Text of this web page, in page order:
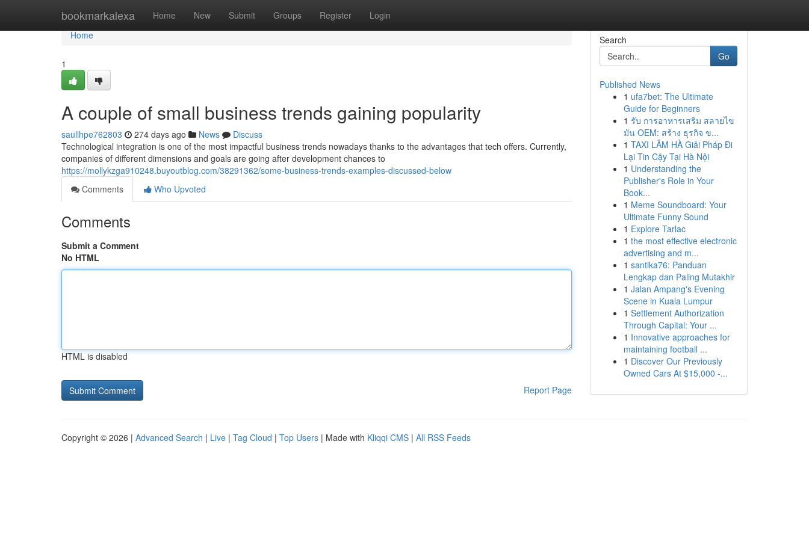
bookmarkalexa Home New Submit Groups Register Login
Home
Home
1
A couple of small business trends gaining popularity
saullhpe762803 274 days ago News
Discuss
Technological integration is one of the most impactful business trends nowadays thanks to the advantages that tech offers. Currently,
companies of different dimensions and goals are going after development chances to
https://mollykzga910248.buyoutblog.com/38291362/some-business-trends-examples-discussed-below
Comments
Who Upvoted
Comments
Submit a Comment
No HTML
HTML is disabled
Report Page
Search
Go
Published News
1 ufa7bet: The Ultimate
Guide for Beginners
1 รับ การอาหารเสริม สลายไข
มัน OEM: สร้าง ธุรกิจ ข...
1 TAXI LÂM HÀ Giải Pháp Đi
Lại Tin Cậy Tại Hà Nội
1 Understanding the
Publisher's Role in Your
Book...
1 Meme Soundboard: Your
Ultimate Funny Sound
1 Explore Tarlac
1 the most effective electronic
advertising and m...
1 santika76: Panduan
Lengkap dan Paling Mutakhir
1 Jalan Ampang's Evening
Scene in Kuala Lumpur
1 Settlement Authorization
Through Capital: Your ...
1 Innovative approaches for
maintaining football ...
1 Discover Our Previously
Owned Cars At $15,000 -...
Copyright © 2026 | Advanced Search | Live | Tag Cloud | Top Users | Made with Kliqqi CMS | All RSS Feeds